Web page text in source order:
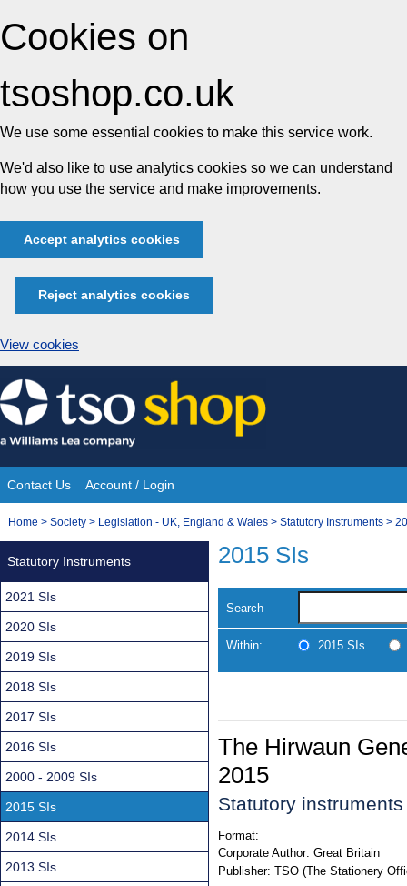
Cookies on
tsoshop.co.uk
We use some essential cookies to make this service work.
We'd also like to use analytics cookies so we can understand
how you use the service and make improvements.
Accept analytics cookies
Reject analytics cookies
View cookies
Skip
to
content
Site
Navigation
Contact Us Account / Login
You
Home > Society > Legislation - UK, England & Wales > Statutory Instruments >
2015 SIs
Search
Within: 2015 SIs
The Hirwaun
2015
Statutory
Format:
Corporate Author: Great Britain
Publisher: TSO (The Stationery
Statutory Instruments
2021 SIs
2020 SIs
2019 SIs
2018 SIs
2017 SIs
2016 SIs
2000 - 2009 SIs
2015 SIs
2014 SIs
2013 SIs